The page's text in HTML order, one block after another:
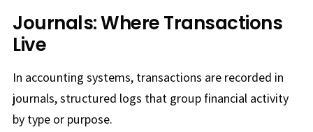
Journals: Where Transactions
Live
In accounting systems, transactions are recorded in
journals, structured logs that group financial activity
by type or purpose.